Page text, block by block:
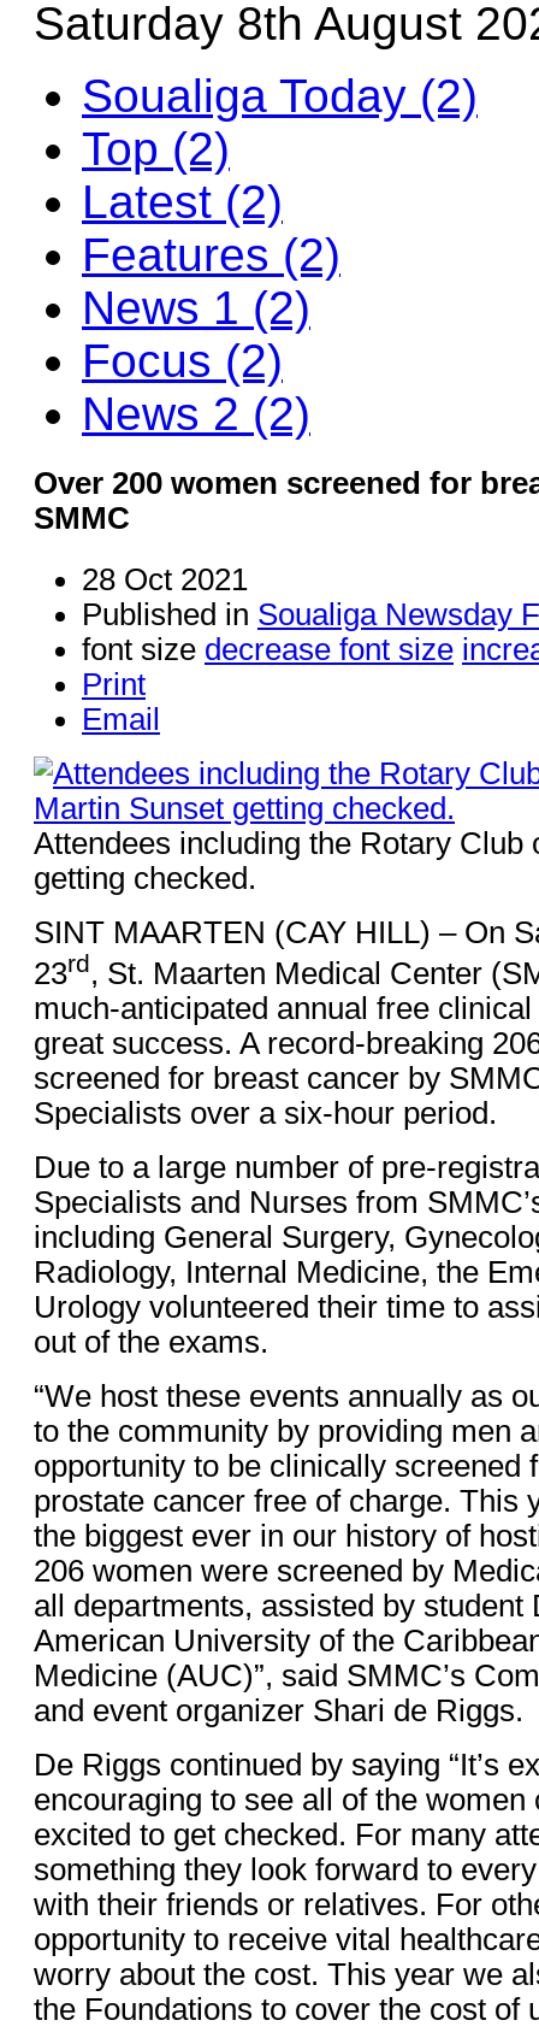
Saturday 8th August
Soualiga Today (2)
Top (2)
Latest (2)
Features (2)
News 1 (2)
Focus (2)
News 2 (2)
Over 200 women screened for
SMMC
28 Oct 2021
Published in Soualiga Newsday
font size decrease font size
Print
Email
Attendees including the Rotary Club
getting checked.
SINT MAARTEN (CAY HILL) – On
23rd , St. Maarten Medical Center
much-anticipated annual free
great success. A record-breaking
screened for breast cancer by
Specialists over a six-hour period.
Due to a large number of pre-
Specialists and Nurses from
including General Surgery,
Radiology, Internal Medicine, the
Urology volunteered their time to
out of the exams.
“We host these events annually as
to the community by providing men
opportunity to be clinically screened
prostate cancer free of charge. This
the biggest ever in our history of
206 women were screened by
all departments, assisted by student
American University of the
Medicine (AUC)”, said SMMC’s
and event organizer Shari de Riggs.
De Riggs continued by saying “It’s
encouraging to see all of the women
excited to get checked. For many
something they look forward to
with their friends or relatives. For
opportunity to receive vital
worry about the cost. This year we
the Foundations to cover the cost of